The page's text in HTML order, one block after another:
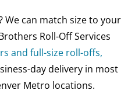
We can match size to your
Roll-Off Services
and full-size roll-offs,
day delivery in most
Metro locations.